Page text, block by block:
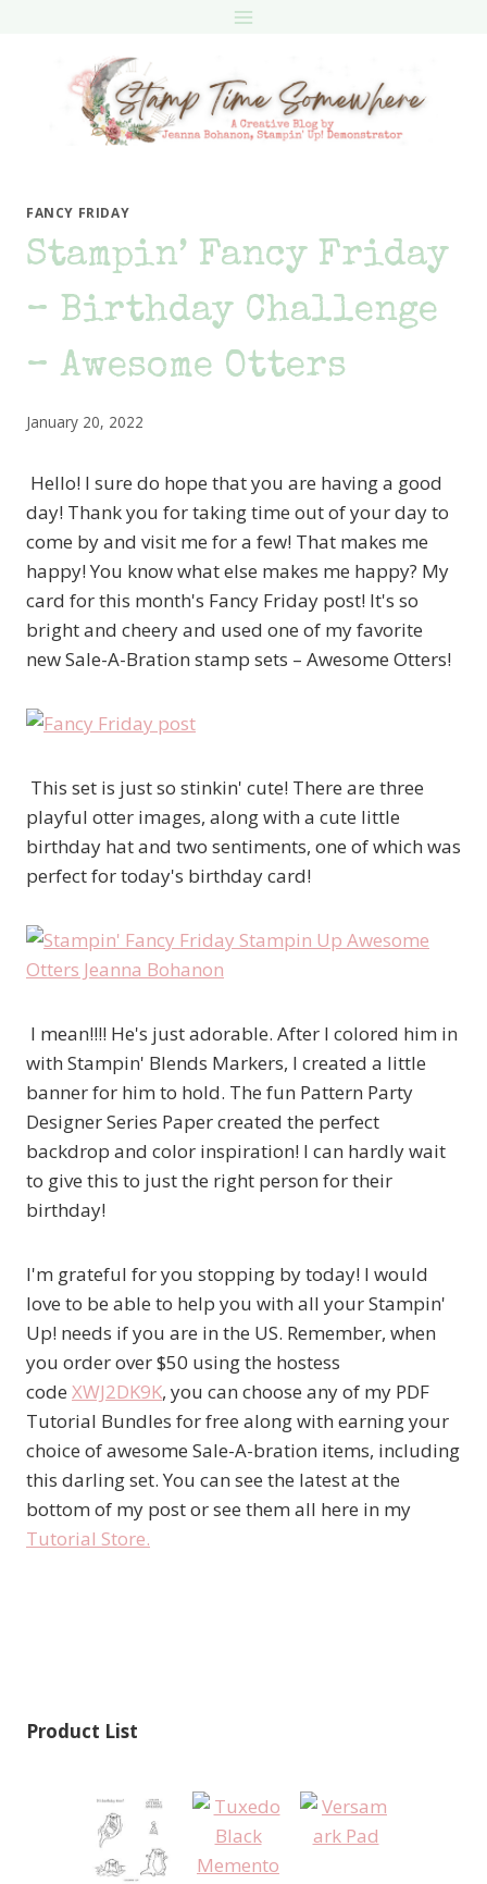
FANCY FRIDAY
Stampin’ Fancy Friday
– Birthday Challenge
– Awesome Otters
January 20, 2022
Hello! I sure do hope that you are having a good
day! Thank you for taking time out of your day to
come by and visit me for a few! That makes me
happy! You know what else makes me happy? My
card for this month's Fancy Friday post! It's so
bright and cheery and used one of my favorite
new Sale-A-Bration stamp sets – Awesome Otters!
This set is just so stinkin' cute! There are three
playful otter images, along with a cute little
birthday hat and two sentiments, one of which was
perfect for today's birthday card!
I mean!!!! He's just adorable. After I colored him in
with Stampin' Blends Markers, I created a little
banner for him to hold. The fun Pattern Party
Designer Series Paper created the perfect
backdrop and color inspiration! I can hardly wait
to give this to just the right person for their
birthday!
I'm grateful for you stopping by today! I would
love to be able to help you with all your Stampin'
Up! needs if you are in the US. Remember, when
you order over $50 using the hostess
code XWJ2DK9K, you can choose any of my PDF
Tutorial Bundles for free along with earning your
choice of awesome Sale-A-bration items, including
this darling set. You can see the latest at the
bottom of my post or see them all here in my
Tutorial Store.
Product List